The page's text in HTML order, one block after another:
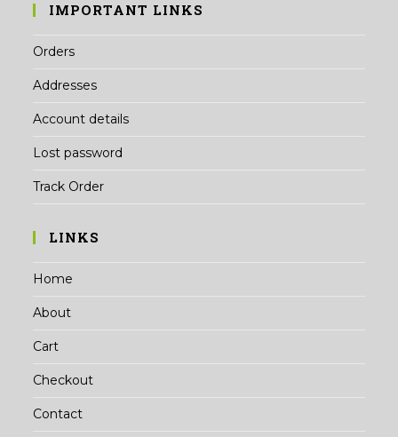
IMPORTANT LINKS
Orders
Addresses
Account details
Lost password
Track Order
LINKS
Home
About
Cart
Checkout
Contact